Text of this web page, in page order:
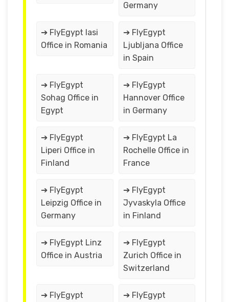
Germany
➔ FlyEgypt Iasi
Office in Romania
➔ FlyEgypt
Ljubljana Office
in Spain
➔ FlyEgypt
Sohag Office in
Egypt
➔ FlyEgypt
Hannover Office
in Germany
➔ FlyEgypt
Liperi Office in
Finland
➔ FlyEgypt La
Rochelle Office in
France
➔ FlyEgypt
Leipzig Office in
Germany
➔ FlyEgypt
Jyvaskyla Office
in Finland
➔ FlyEgypt Linz
Office in Austria
➔ FlyEgypt
Zurich Office in
Switzerland
➔ FlyEgypt
➔ FlyEgypt